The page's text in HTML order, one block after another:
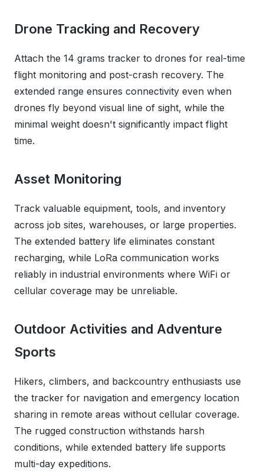
Drone Tracking and Recovery
Attach the 14 grams tracker to drones for real-time
flight monitoring and post-crash recovery. The
extended range ensures connectivity even when
drones fly beyond visual line of sight, while the
minimal weight doesn't significantly impact flight
time.
Asset Monitoring
Track valuable equipment, tools, and inventory
across job sites, warehouses, or large properties.
The extended battery life eliminates constant
recharging, while LoRa communication works
reliably in industrial environments where WiFi or
cellular coverage may be unreliable.
Outdoor Activities and Adventure
Sports
Hikers, climbers, and backcountry enthusiasts use
the tracker for navigation and emergency location
sharing in remote areas without cellular coverage.
The rugged construction withstands harsh
conditions, while extended battery life supports
multi-day expeditions.